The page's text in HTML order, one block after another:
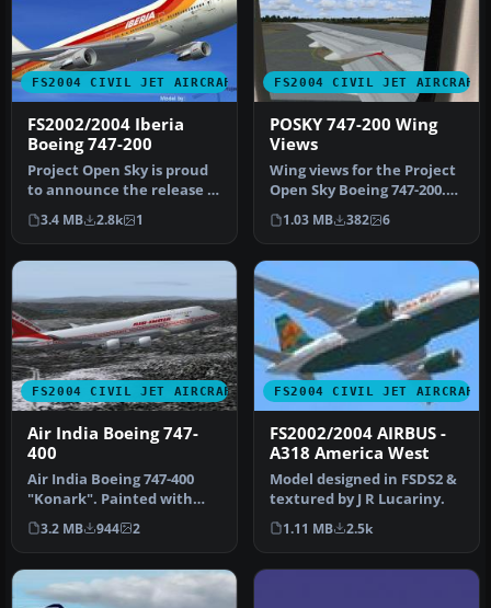
FS2004 CIVIL JET AIRCRAFT
FS2002/2004 Iberia
Boeing 747-200
Project Open Sky is proud
to announce the release of
our Boeing 747-200 v3. T…
3.4 MB 2.8k 1
FS2004 CIVIL JET AIRCRAFT
POSKY 747-200 Wing
Views
Wing views for the Project
Open Sky Boeing 747-200.
Recommended for use
with …
1.03 MB 382 6
FS2004 CIVIL JET AIRCRAFT
Air India Boeing 747-
400
Air India Boeing 747-400
"Konark". Painted with
POSKY PW paintkit. Hand
paint…
3.2 MB 944 2
FS2004 CIVIL JET AIRCRAFT
FS2002/2004 AIRBUS -
A318 America West
Model designed in FSDS2 &
textured by J R Lucariny.
1.11 MB 2.5k